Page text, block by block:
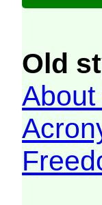
Old